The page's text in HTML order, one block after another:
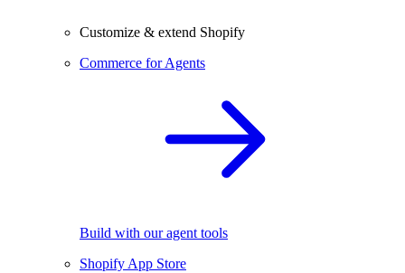
Customize & extend Shopify
Commerce for Agents
Build with our agent tools
Shopify App Store